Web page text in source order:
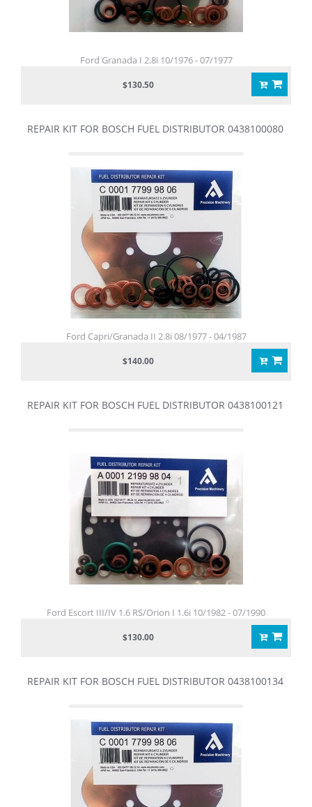
Ford Granada I 2.8i 10/1976 - 07/1977
$130.50
REPAIR KIT FOR BOSCH FUEL DISTRIBUTOR 0438100080
Ford Capri/Granada II 2.8i 08/1977 - 04/1987
$140.00
REPAIR KIT FOR BOSCH FUEL DISTRIBUTOR 0438100121
Ford Escort III/IV 1.6 RS/Orion I 1.6i 10/1982 - 07/1990
$130.00
REPAIR KIT FOR BOSCH FUEL DISTRIBUTOR 0438100134